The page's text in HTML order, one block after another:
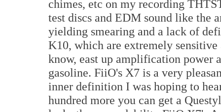
chimes, etc on my recording
test discs and EDM sound like the
yielding smearing and a lack of
K10, which are extremely
know, east up amplification power
gasoline. FiiO's X7 is a very
inner definition I was hoping to
hundred more you can get a